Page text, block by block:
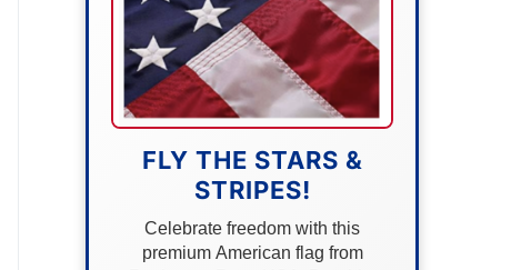
FLY THE STARS &
STRIPES!
Celebrate freedom with this
premium American flag from